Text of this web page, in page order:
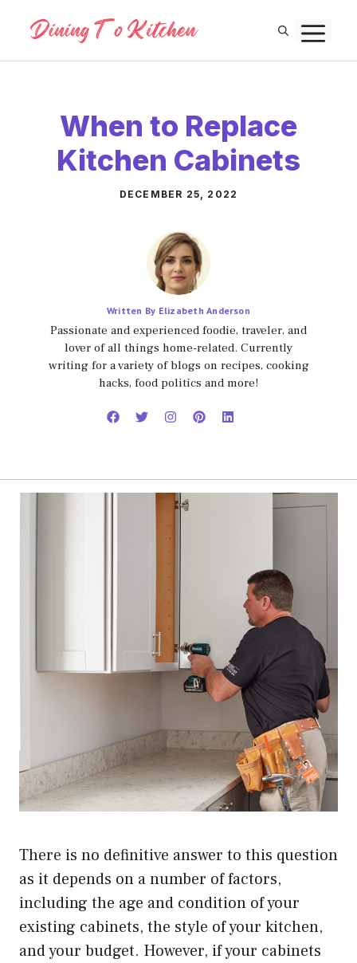
content
When to Replace
Kitchen Cabinets
DECEMBER 25, 2022
Written By Elizabeth Anderson
Passionate and experienced foodie, traveler, and
lover of all things home-related. Currently
writing for a variety of blogs on recipes, cooking
hacks, food politics and more!
There is no definitive answer to this question
as it depends on a number of factors,
including the age and condition of your
existing cabinets, the style of your kitchen,
and your budget. However, if your cabinets